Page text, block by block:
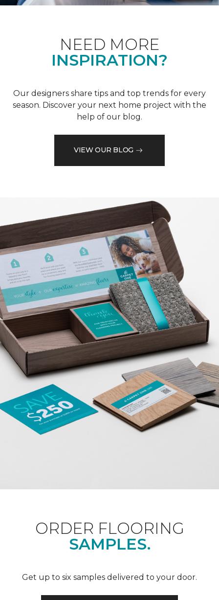
NEED MORE
INSPIRATION?
Our designers share tips and top trends for every
season. Discover your next home project with the
help of our blog.
VIEW OUR BLOG
ORDER FLOORING
SAMPLES.
Get up to six samples delivered to your door.